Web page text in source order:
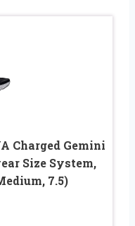
Charged Gemini
Size System,
7.5)